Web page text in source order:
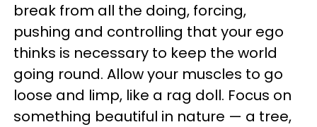
break from all the doing, forcing,
pushing and controlling that your ego
thinks is necessary to keep the world
going round. Allow your muscles to go
loose and limp, like a rag doll. Focus on
something beautiful in nature — a tree,